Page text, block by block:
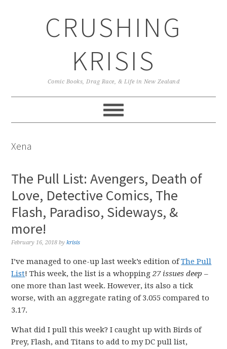
CRUSHING
KRISIS
Comic Books, Drag Race, & Life in New Zealand
Xena
The Pull List: Avengers, Death of
Love, Detective Comics, The
Flash, Paradiso, Sideways, &
more!
February 16, 2018 bykrisis
I’ve managed to one-up last week’s edition ofThe Pull
List! This week, the list is a whopping27 issues deep –
one more than last week. However, its also a tick
worse, with an aggregate rating of 3.055 compared to
3.17.
What did I pull this week? I caught up with Birds of
Prey, Flash, and Titans to add to my DC pull list,